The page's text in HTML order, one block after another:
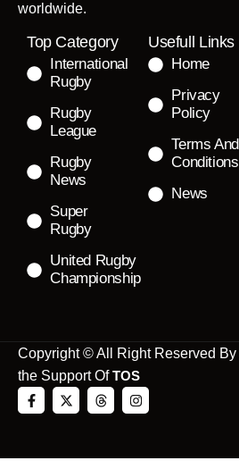
worldwide.
Top Category
International
Rugby
Rugby
League
Rugby
News
Super
Rugby
United Rugby
Championship
Usefull Links
Home
Privacy
Policy
Terms And
Conditions
News
Copyright © All Right Reserved By
the Support OfTOS